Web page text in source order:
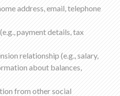
address, email, telephone
payment details, tax
relationship (e.g., salary,
about balances,
from other social